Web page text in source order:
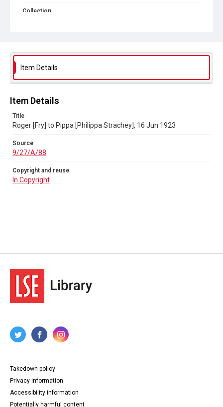
Collection
Letters between Roger Fry and Philippa Strachey
Source
9/27/A/88
Copyright and reuse
In Copyright
Item Details
Item Details
Title
Roger [Fry] to Pippa [Philippa Strachey], 16 Jun 1923
Source
9/27/A/88
Copyright and reuse
In Copyright
Takedown policy
Privacy information
Accessibility information
Potentially harmful content